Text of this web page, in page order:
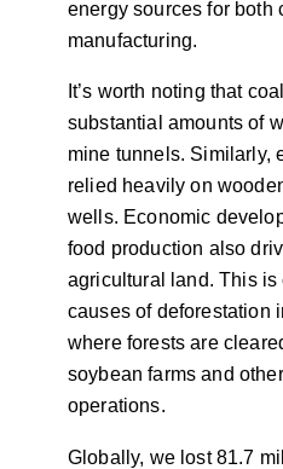
energy sources for both
manufacturing.
It’s worth noting that
substantial amounts of
mine tunnels. Similarly,
relied heavily on
wells. Economic
food production also
agricultural land. This is
causes of deforestation
where forests are
soybean farms and
operations.
Globally, we lost 81.7